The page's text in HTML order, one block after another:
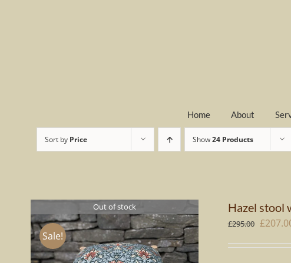
Home About
Sort by Price Show24 Products
Out of stock
Sale!
Hazel stool
£295.00 £